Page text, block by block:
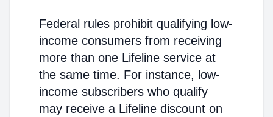
Federal rules prohibit qualifying low-
income consumers from receiving
more than one Lifeline service at
the same time. For instance, low-
income subscribers who qualify
may receive a Lifeline discount on